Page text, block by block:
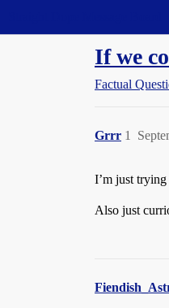
If we
Factual
Grrr 1
I’m just
Also just